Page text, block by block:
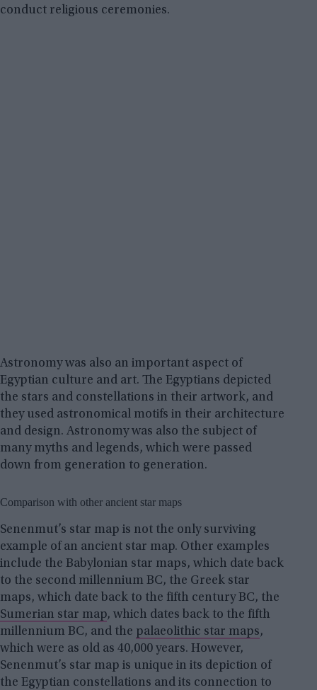
conduct religious ceremonies.
Astronomy was also an important aspect of
Egyptian culture and art. The Egyptians depicted
the stars and constellations in their artwork, and
they used astronomical motifs in their architecture
and design. Astronomy was also the subject of
many myths and legends, which were passed
down from generation to generation.
Comparison with other ancient star maps
Senenmut’s star map is not the only surviving
example of an ancient star map. Other examples
include the Babylonian star maps, which date back
to the second millennium BC, the Greek star
maps, which date back to the fifth century BC, the
Sumerian star map, which dates back to the fifth
millennium BC, and the palaeolithic star maps,
which were as old as 40,000 years. However,
Senenmut’s star map is unique in its depiction of
the Egyptian constellations and its connection to